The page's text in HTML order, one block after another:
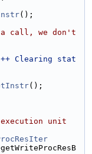
();
call, we don't
Clearing stat
();
unit